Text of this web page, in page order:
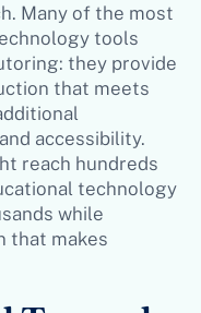
Many of the most
tools
they provide
that meets
accessibility.
reach hundreds
technology
while
that makes